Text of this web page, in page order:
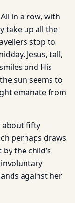
in a row, with
take up all the
stop to
Jesus, tall,
and His
sun seems to
emanate from
about fifty
perhaps draws
the child’s
involuntary
against her